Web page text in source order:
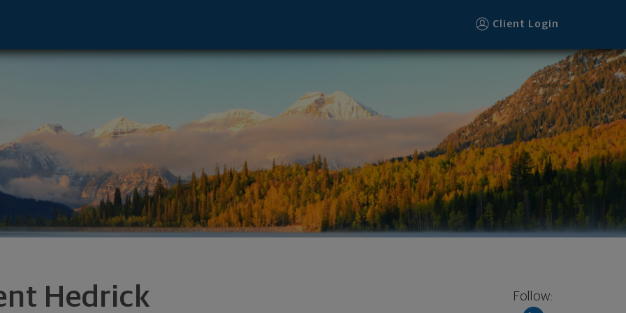
Client Login
Hedrick Follow:
Salem, NC 27101 footer